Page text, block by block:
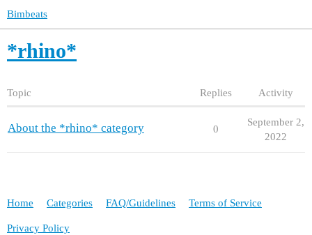
Bimbeats
*rhino*
Topic Replies Activity
About the *rhino* category 0
September 2,
2022
Home Categories FAQ/Guidelines Terms of Service
Privacy Policy